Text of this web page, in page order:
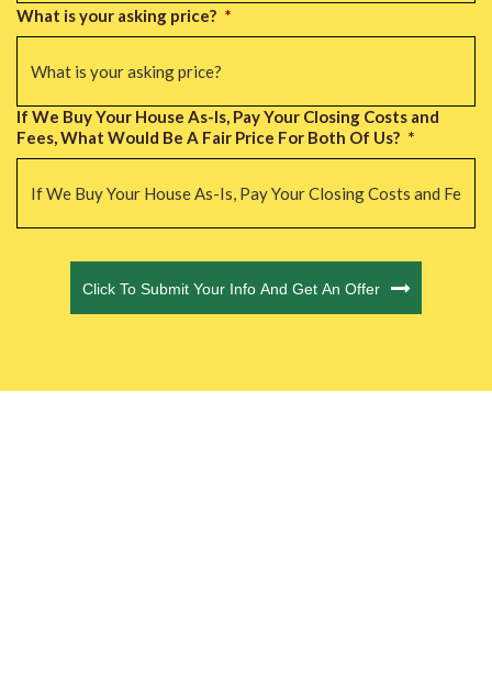
What is your asking price? *
If We Buy Your House As-Is, Pay Your Closing Costs and
Fees, What Would Be A Fair Price For Both Of Us? *
Click To Submit Your Info And Get An Offer